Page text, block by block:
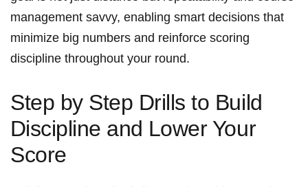
management savvy, enabling ​smart decisions that
minimize big numbers and reinforce scoring⁣
discipline throughout your round.
Step by Step Drills to​ Build
⁤Discipline and ⁣Lower Your
Score